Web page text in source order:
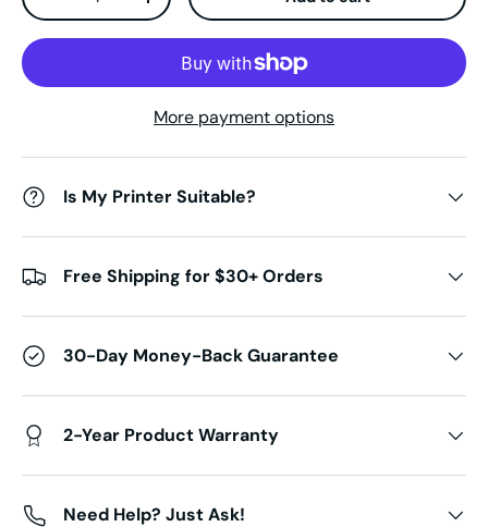
Decrease quantityIncrease quantity
More payment options
Is My Printer Suitable?
Free Shipping for $30+ Orders
30-Day Money-Back Guarantee
2-Year Product Warranty
Need Help? Just Ask!